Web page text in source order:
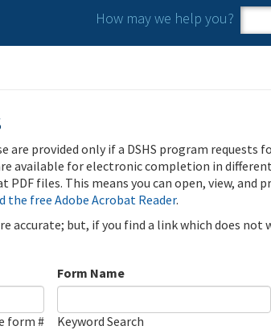
How may we help you?
are provided only if a DSHS program requests
available for electronic completion in
files. This means you can open, view, and
the free Adobe Acrobat Reader.
accurate; but, if you find a link which does not
form #
Form Name
Keyword Search